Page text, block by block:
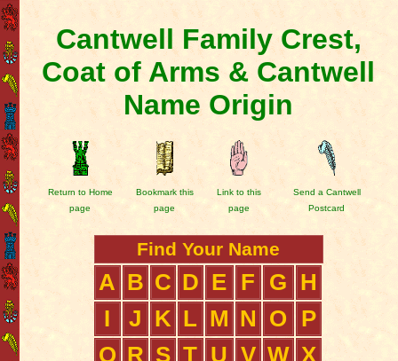
Cantwell Family Crest,
Coat of Arms & Cantwell
Name Origin
Return to Home
page
Bookmark this
page
Link to this
page
Send a Cantwell
Postcard
Find Your Name
A B C D E F G
H
I
J K L M N O
P
Q R S T U V W X